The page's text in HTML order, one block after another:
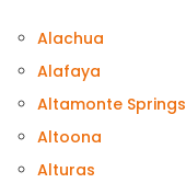
Alachua
Alafaya
Altamonte Springs
Altoona
Alturas